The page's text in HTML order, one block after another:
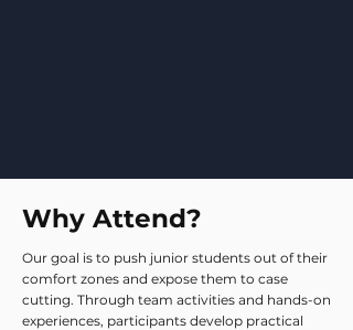
Why Attend?
Our goal is to push junior students out of their
comfort zones and expose them to case
cutting. Through team activities and hands-on
experiences, participants develop practical